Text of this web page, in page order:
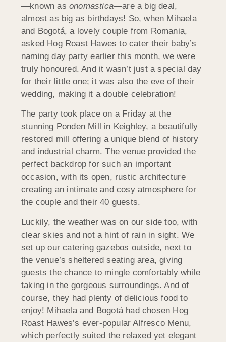
—known as onomastica—are a big deal,
almost as big as birthdays! So, when Mihaela
and Bogotá, a lovely couple from Romania,
asked Hog Roast Hawes to cater their baby’s
naming day party earlier this month, we were
truly honoured. And it wasn’t just a special day
for their little one; it was also the eve of their
wedding, making it a double celebration!
The party took place on a Friday at the
stunning Ponden Mill in Keighley, a beautifully
restored mill offering a unique blend of history
and industrial charm. The venue provided the
perfect backdrop for such an important
occasion, with its open, rustic architecture
creating an intimate and cosy atmosphere for
the couple and their 40 guests.
Luckily, the weather was on our side too, with
clear skies and not a hint of rain in sight. We
set up our catering gazebos outside, next to
the venue’s sheltered seating area, giving
guests the chance to mingle comfortably while
taking in the gorgeous surroundings. And of
course, they had plenty of delicious food to
enjoy! Mihaela and Bogotá had chosen Hog
Roast Hawes’s ever-popular Alfresco Menu,
which perfectly suited the relaxed yet elegant